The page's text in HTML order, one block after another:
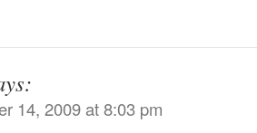
14, 2009 at 8:03 pm